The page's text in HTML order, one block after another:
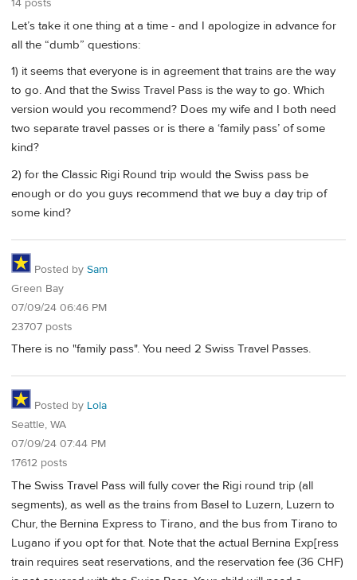
14 posts
Let’s take it one thing at a time - and I apologize in advance for
all the “dumb” questions:
1) it seems that everyone is in agreement that trains are the way
to go. And that the Swiss Travel Pass is the way to go. Which
version would you recommend? Does my wife and I both need
two separate travel passes or is there a ‘family pass’ of some
kind?
2) for the Classic Rigi Round trip would the Swiss pass be
enough or do you guys recommend that we buy a day trip of
some kind?
Posted by Sam
Green Bay
07/09/24 06:46 PM
23707 posts
There is no "family pass". You need 2 Swiss Travel Passes.
Posted by Lola
Seattle, WA
07/09/24 07:44 PM
17612 posts
The Swiss Travel Pass will fully cover the Rigi round trip (all
segments), as well as the trains from Basel to Luzern, Luzern to
Chur, the Bernina Express to Tirano, and the bus from Tirano to
Lugano if you opt for that. Note that the actual Bernina Exp[ress
train requires seat reservations, and the reservation fee (36 CHF)